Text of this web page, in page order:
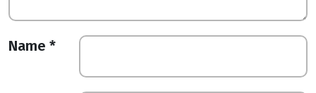
Name *